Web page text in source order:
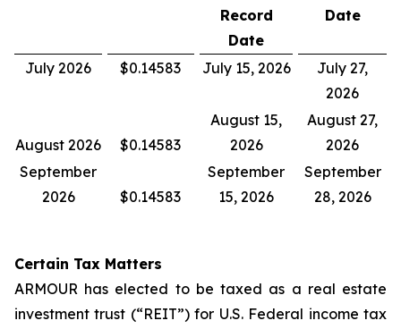
Record
Date
Date
July 2026 $0.14583 July 15, 2026
July 27,
2026
August 2026 $0.14583
August 15,
2026
August 27,
2026
September
2026
$0.14583
September
15, 2026
September
28, 2026
Certain Tax Matters
ARMOUR has elected to be taxed as a real estate
investment trust (“REIT”) for U.S. Federal income tax